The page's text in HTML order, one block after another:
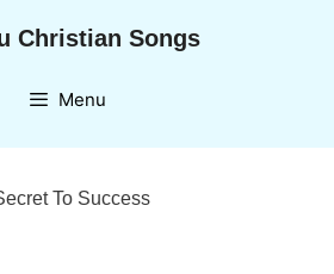
Christian Songs
Menu
To Success